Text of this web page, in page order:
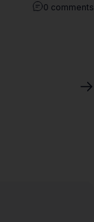
0 comments